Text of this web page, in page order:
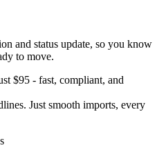
and status update, so you know
to move.
$95 - fast, compliant, and
Just smooth imports, every